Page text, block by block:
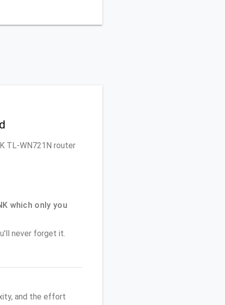
TL-WN721N router
which only you
never forget it.
and the effort